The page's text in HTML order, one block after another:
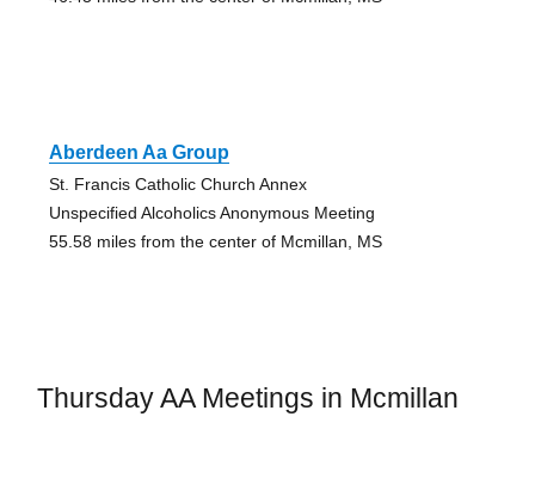
Aberdeen Aa Group
St. Francis Catholic Church Annex
Unspecified Alcoholics Anonymous Meeting
55.58 miles from the center of Mcmillan, MS
Thursday AA Meetings in Mcmillan